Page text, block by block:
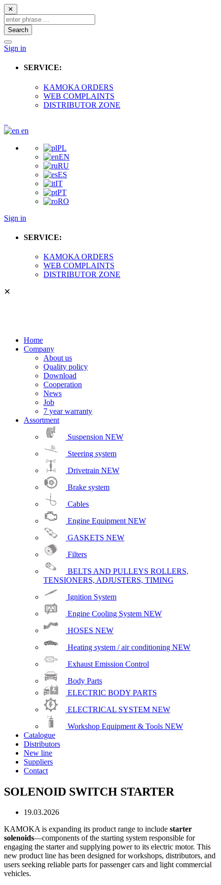
✕
Search
Sign in
SERVICE:
KAMOKA ORDERS
WEB COMPLAINTS
DISTRIBUTOR ZONE
en
PL
EN
RU
ES
IT
PT
RO
Sign in
SERVICE:
KAMOKA ORDERS
WEB COMPLAINTS
DISTRIBUTOR ZONE
✕
Home
Company
About us
Quality policy
Download
Cooperation
News
Job
7 year warranty
Assortment
Suspension NEW
Steering system
Drivetrain NEW
Brake system
Cables
Engine Equipment NEW
GASKETS NEW
Filters
BELTS AND PULLEYS ROLLERS,
TENSIONERS, ADJUSTERS, TIMING
Ignition System
Engine Cooling System NEW
HOSES NEW
Heating system / air conditioning NEW
Exhaust Emission Control
Body Parts
ELECTRIC BODY PARTS
ELECTRICAL SYSTEM NEW
Workshop Equipment & Tools NEW
Catalogue
Distributors
New line
Suppliers
Contact
SOLENOID SWITCH STARTER
19.03.2026
KAMOKA is expanding its product range to include starter
solenoids—components of the starting system responsible for
engaging the starter and supplying power to its electric motor. This
new product line has been designed for workshops, distributors, and
users seeking reliable parts for passenger cars and light commercial
vehicles.